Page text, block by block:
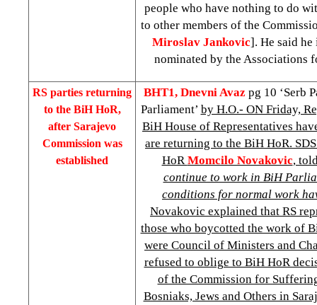
people who have nothing to do
to other members of the
Miroslav Jankovic]. He said he
nominated by the Associations
RS parties returning
to the BiH HoR,
after Sarajevo
Commission was
established
BHT1, Dnevni Avaz pg 10 ‘Serb
Parliament’ by H.O.- ON Friday,
BiH House of Representatives
are returning to the BiH HoR.
HoR Momcilo Novakovic,
continue to work in BiH
conditions for normal work
Novakovic explained that RS
those who boycotted the work of
were Council of Ministers and
refused to oblige to BiH HoR
of the Commission for
Bosniaks, Jews and Others in